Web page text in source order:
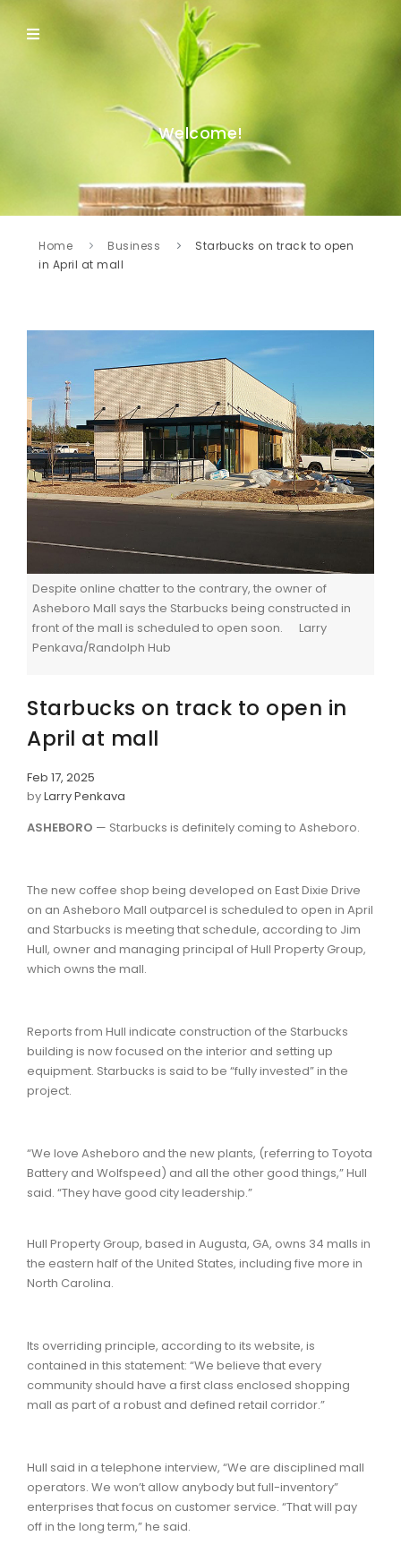
Welcome!
Home Business
Starbucks on track to open
in April at mall
Despite online chatter to the contrary, the owner of
Asheboro Mall says the Starbucks being constructed in
front of the mall is scheduled to open soon. Larry
Penkava/Randolph Hub
Starbucks on track to open in
April at mall
Feb 17, 2025
byLarry Penkava
ASHEBORO — Starbucks is definitely coming to Asheboro.
The new coffee shop being developed on East Dixie Drive
on an Asheboro Mall outparcel is scheduled to open in April
and Starbucks is meeting that schedule, according to Jim
Hull, owner and managing principal of Hull Property Group,
which owns the mall.
Reports from Hull indicate construction of the Starbucks
building is now focused on the interior and setting up
equipment. Starbucks is said to be “fully invested” in the
project.
“We love Asheboro and the new plants, (referring to Toyota
Battery and Wolfspeed) and all the other good things,” Hull
said. “They have good city leadership.”
Hull Property Group, based in Augusta, GA, owns 34 malls in
the eastern half of the United States, including five more in
North Carolina.
Its overriding principle, according to its website, is
contained in this statement: “We believe that every
community should have a first class enclosed shopping
mall as part of a robust and defined retail corridor.”
Hull said in a telephone interview, “We are disciplined mall
operators. We won’t allow anybody but full-inventory”
enterprises that focus on customer service. “That will pay
off in the long term,” he said.